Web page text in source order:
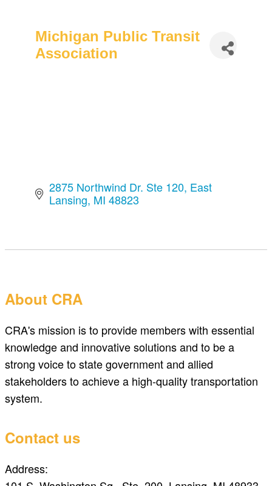
Michigan Public Transit
Association
2875 Northwind Dr. Ste 120 East
Lansing MI 48823
About CRA
CRA's mission is to provide members with essential
knowledge and innovative solutions and to be a
strong voice to state government and allied
stakeholders to achieve a high-quality transportation
system.
Contact us
Address: